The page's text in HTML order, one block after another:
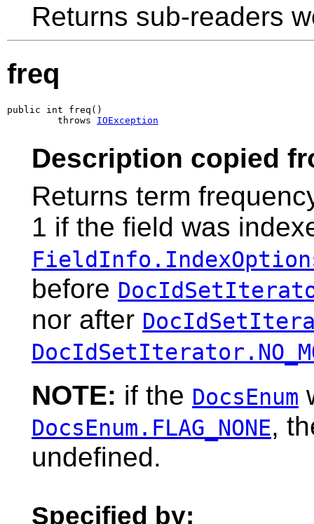
Returns sub-readers
freq
public int freq()
         throws
IOException
Description copied
Returns term
1 if the field was
before
nor after
NOTE: if the DocsEnum
DocsEnum.FLAG_NONE,
undefined.
Specified by: